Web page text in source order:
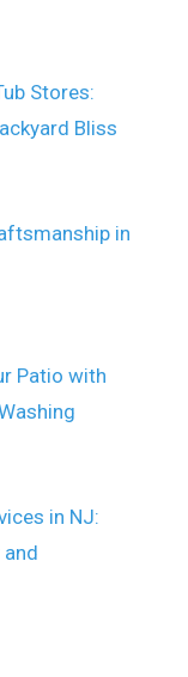
Stores:
Bliss
in
Patio with
in NJ: